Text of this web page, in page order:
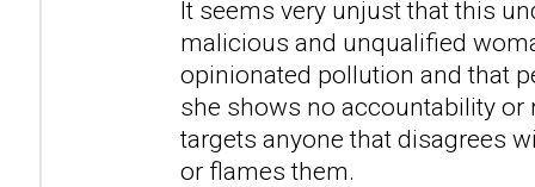
It seems very unjust that this
malicious and unqualified
opinionated pollution and that
she shows no accountability or
targets anyone that disagrees
or flames them.